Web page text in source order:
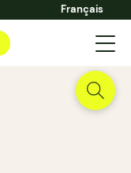
Français